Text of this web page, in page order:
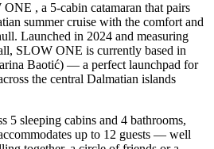
, a 5-cabin catamaran that pairs
summer cruise with the comfort and
Launched in 2024 and measuring
SLOW ONE is currently based in
Baotić) — a perfect launchpad for
the central Dalmatian islands
5 sleeping cabins and 4 bathrooms,
up to 12 guests — well